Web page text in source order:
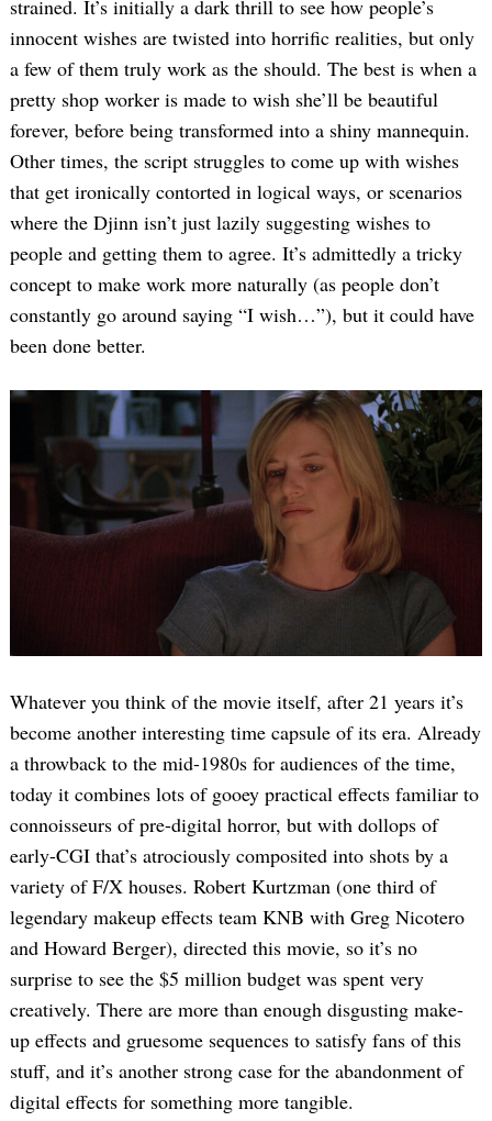
strained. It’s initially a dark thrill to see how people’s
innocent wishes are twisted into horrific realities, but only
a few of them truly work as the should. The best is when a
pretty shop worker is made to wish she’ll be beautiful
forever, before being transformed into a shiny mannequin.
Other times, the script struggles to come up with wishes
that get ironically contorted in logical ways, or scenarios
where the Djinn isn’t just lazily suggesting wishes to
people and getting them to agree. It’s admittedly a tricky
concept to make work more naturally (as people don’t
constantly go around saying “I wish…”), but it could have
been done better.
Whatever you think of the movie itself, after 21 years it’s
become another interesting time capsule of its era. Already
a throwback to the mid-1980s for audiences of the time,
today it combines lots of gooey practical effects familiar to
connoisseurs of pre-digital horror, but with dollops of
early-CGI that’s atrociously composited into shots by a
variety of F/X houses. Robert Kurtzman (one third of
legendary makeup effects team KNB with Greg Nicotero
and Howard Berger), directed this movie, so it’s no
surprise to see the $5 million budget was spent very
creatively. There are more than enough disgusting make-
up effects and gruesome sequences to satisfy fans of this
stuff, and it’s another strong case for the abandonment of
digital effects for something more tangible.